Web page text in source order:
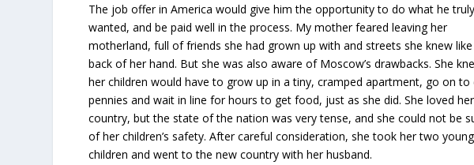
The job offer in America would give him the opportunity to do what he truly
wanted, and be paid well in the process. My mother feared leaving her
motherland, full of friends she had grown up with and streets she knew
back of her hand. But she was also aware of Moscow’s drawbacks. She
her children would have to grow up in a tiny, cramped apartment, go on to
pennies and wait in line for hours to get food, just as she did. She loved her
country, but the state of the nation was very tense, and she could not be
of her children’s safety. After careful consideration, she took her two young
children and went to the new country with her husband.